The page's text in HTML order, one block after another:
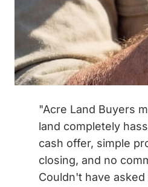
"Acre Land Buyers
land completely
cash offer, simple
closing, and no
Couldn't have